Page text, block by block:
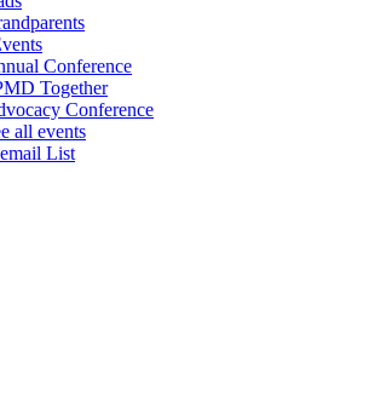
Conference
Together
Conference
all events
List